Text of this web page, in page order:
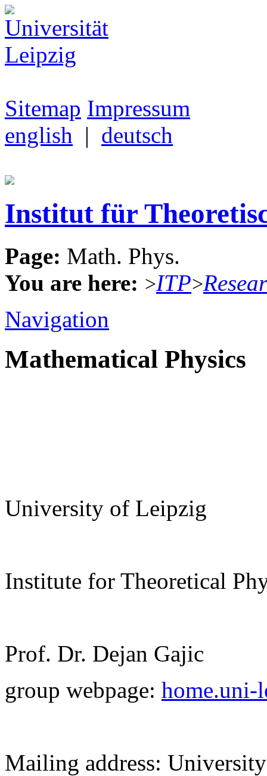
Sitemap Impressum
english | deutsch
Institut für
Page: Math. Phys.
You are here: >ITP>
Navigation
Mathematical Physics
University of Leipzig
Institute for Theoretical
Prof. Dr. Dejan Gajic
group webpage: home.uni-
Mailing address: